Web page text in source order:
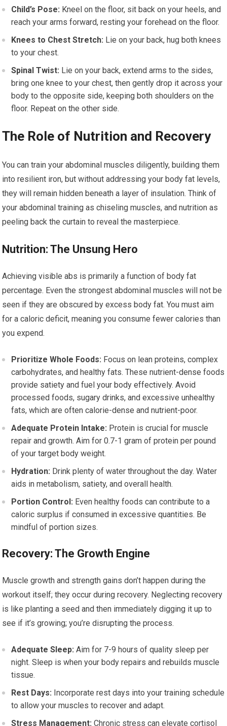
Child’s Pose: Kneel on the floor, sit back on your heels, and
reach your arms forward, resting your forehead on the floor.
Knees to Chest Stretch: Lie on your back, hug both knees
to your chest.
Spinal Twist: Lie on your back, extend arms to the sides,
bring one knee to your chest, then gently drop it across your
body to the opposite side, keeping both shoulders on the
floor. Repeat on the other side.
The Role of Nutrition and Recovery
You can train your abdominal muscles diligently, building them
into resilient iron, but without addressing your body fat levels,
they will remain hidden beneath a layer of insulation. Think of
your abdominal training as chiseling muscles, and nutrition as
peeling back the curtain to reveal the masterpiece.
Nutrition: The Unsung Hero
Achieving visible abs is primarily a function of body fat
percentage. Even the strongest abdominal muscles will not be
seen if they are obscured by excess body fat. You must aim
for a caloric deficit, meaning you consume fewer calories than
you expend.
Prioritize Whole Foods: Focus on lean proteins, complex
carbohydrates, and healthy fats. These nutrient-dense foods
provide satiety and fuel your body effectively. Avoid
processed foods, sugary drinks, and excessive unhealthy
fats, which are often calorie-dense and nutrient-poor.
Adequate Protein Intake: Protein is crucial for muscle
repair and growth. Aim for 0.7-1 gram of protein per pound
of your target body weight.
Hydration: Drink plenty of water throughout the day. Water
aids in metabolism, satiety, and overall health.
Portion Control: Even healthy foods can contribute to a
caloric surplus if consumed in excessive quantities. Be
mindful of portion sizes.
Recovery: The Growth Engine
Muscle growth and strength gains don’t happen during the
workout itself; they occur during recovery. Neglecting recovery
is like planting a seed and then immediately digging it up to
see if it’s growing; you’re disrupting the process.
Adequate Sleep: Aim for 7-9 hours of quality sleep per
night. Sleep is when your body repairs and rebuilds muscle
tissue.
Rest Days: Incorporate rest days into your training schedule
to allow your muscles to recover and adapt.
Stress Management: Chronic stress can elevate cortisol